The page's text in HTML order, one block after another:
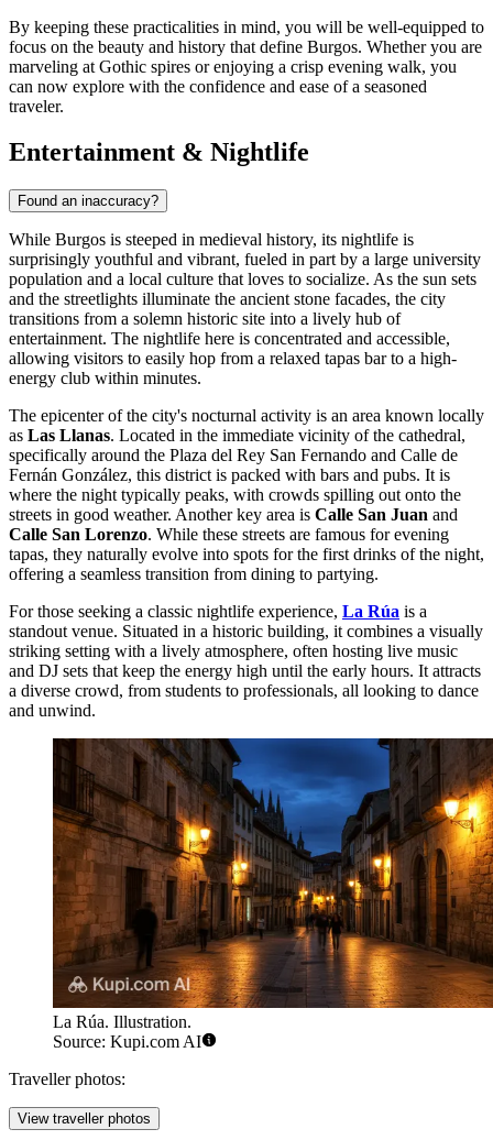
By keeping these practicalities in mind, you will be well-equipped to
focus on the beauty and history that define Burgos. Whether you are
marveling at Gothic spires or enjoying a crisp evening walk, you
can now explore with the confidence and ease of a seasoned
traveler.
Entertainment & Nightlife
Found an inaccuracy?
While Burgos is steeped in medieval history, its nightlife is
surprisingly youthful and vibrant, fueled in part by a large university
population and a local culture that loves to socialize. As the sun sets
and the streetlights illuminate the ancient stone facades, the city
transitions from a solemn historic site into a lively hub of
entertainment. The nightlife here is concentrated and accessible,
allowing visitors to easily hop from a relaxed tapas bar to a high-
energy club within minutes.
The epicenter of the city's nocturnal activity is an area known locally
as Las Llanas. Located in the immediate vicinity of the cathedral,
specifically around the Plaza del Rey San Fernando and Calle de
Fernán González, this district is packed with bars and pubs. It is
where the night typically peaks, with crowds spilling out onto the
streets in good weather. Another key area is Calle San Juan and
Calle San Lorenzo. While these streets are famous for evening
tapas, they naturally evolve into spots for the first drinks of the night,
offering a seamless transition from dining to partying.
For those seeking a classic nightlife experience, La Rúa is a
standout venue. Situated in a historic building, it combines a visually
striking setting with a lively atmosphere, often hosting live music
and DJ sets that keep the energy high until the early hours. It attracts
a diverse crowd, from students to professionals, all looking to dance
and unwind.
La Rúa. Illustration.
Source: Kupi.com AI
Traveller photos:
View traveller photos